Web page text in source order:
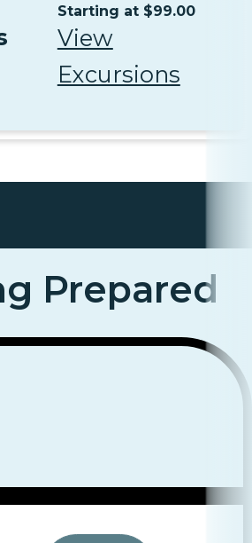
Starting at $99.00
View
Excursions
Prepared